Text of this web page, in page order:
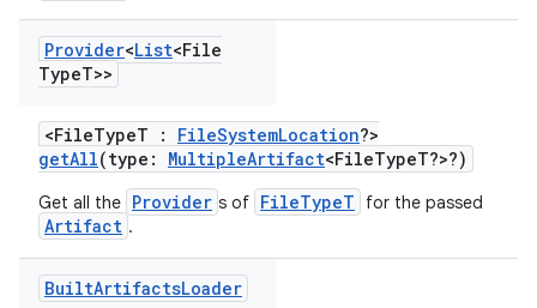
Provider<List<File
TypeT>>
<FileTypeT : FileSystemLocation?>
getAll(type: MultipleArtifact<FileTypeT?>?)
Get all the Provider s of FileTypeT for the passed
Artifact .
BuiltArtifactsLoader